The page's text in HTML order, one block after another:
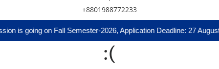
+8801988772233
is going on Fall Semester-2026, Application Deadline: 27
:(